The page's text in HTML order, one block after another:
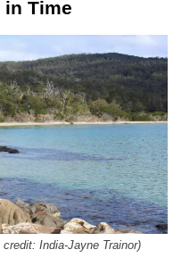
in Time
India-Jayne Trainor)